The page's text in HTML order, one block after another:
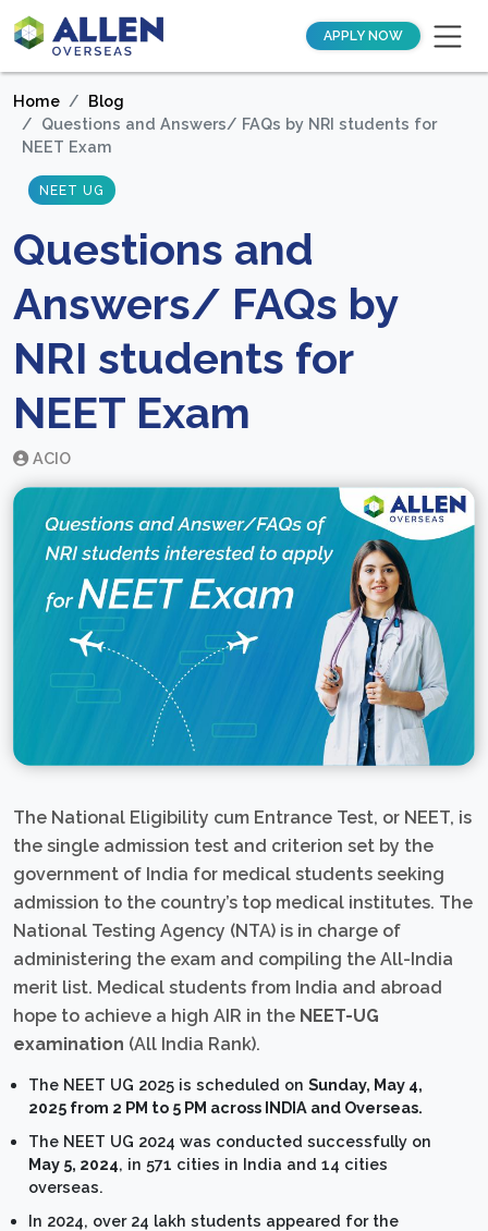
APPLY NOW
Home
Blog
Questions and Answers/ FAQs by NRI students for
NEET Exam
NEET UG
Questions and
Answers/ FAQs by
NRI students for
NEET Exam
ACIO
The National Eligibility cum Entrance Test, or NEET, is
the single admission test and criterion set by the
government of India for medical students seeking
admission to the country’s top medical institutes. The
National Testing Agency (NTA) is in charge of
administering the exam and compiling the All-India
merit list. Medical students from India and abroad
hope to achieve a high AIR in the NEET-UG
examination (All India Rank).
The NEET UG 2025 is scheduled onSunday, May 4,
2025 from 2 PM to 5 PM across INDIA and Overseas.
The NEET UG 2024 was conducted successfully on
May 5, 2024, in 571 cities in India and 14 cities
overseas.
In 2024, over 24 lakh students appeared for the